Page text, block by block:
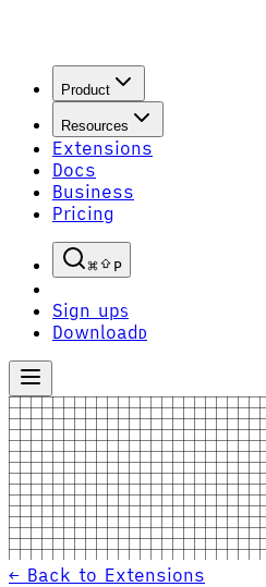
Product
Resources
Extensions
Docs
Business
Pricing
P
Sign upS
Download D
← Back to Extensions